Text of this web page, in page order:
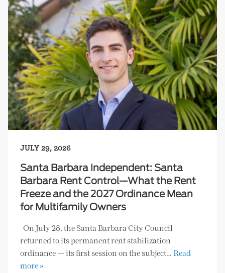
JULY 29, 2026
Santa Barbara Independent: Santa
Barbara Rent Control—What the Rent
Freeze and the 2027 Ordinance Mean
for Multifamily Owners
On July 28, the Santa Barbara City Council
returned to its permanent rent stabilization
ordinance — its first session on the subject… Read
more »